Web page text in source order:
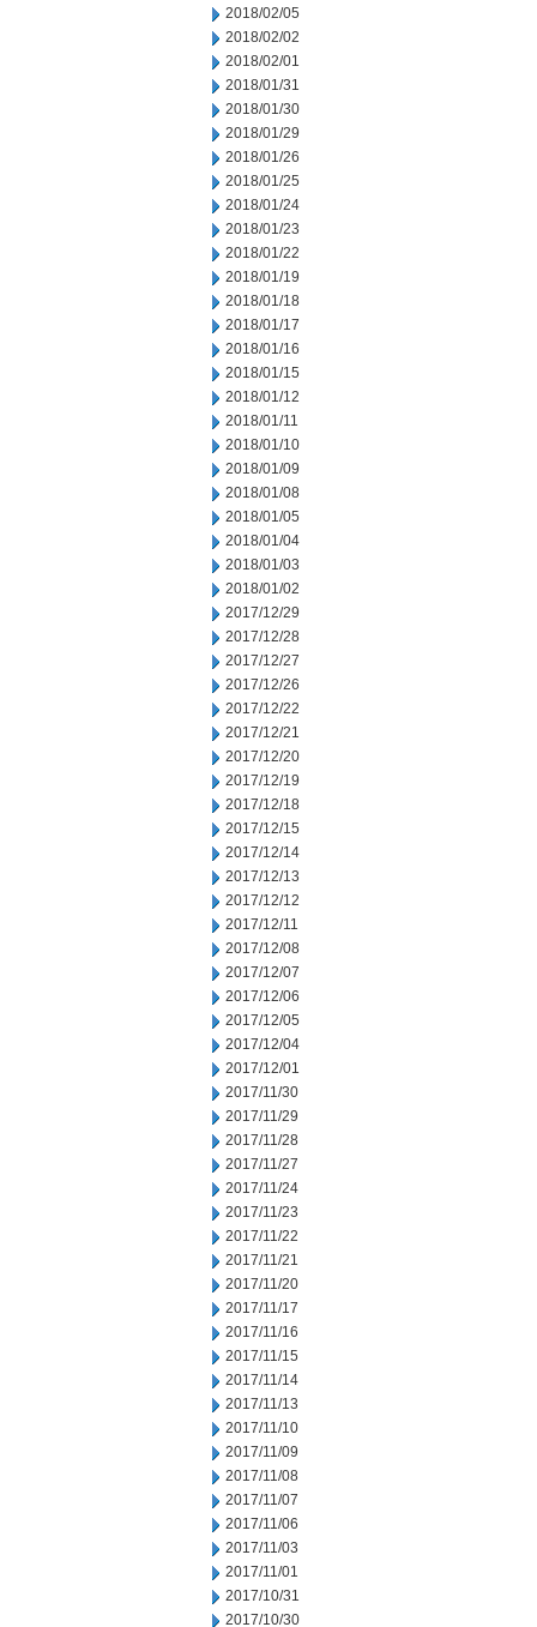
2018/02/05
2018/02/02
2018/02/01
2018/01/31
2018/01/30
2018/01/29
2018/01/26
2018/01/25
2018/01/24
2018/01/23
2018/01/22
2018/01/19
2018/01/18
2018/01/17
2018/01/16
2018/01/15
2018/01/12
2018/01/11
2018/01/10
2018/01/09
2018/01/08
2018/01/05
2018/01/04
2018/01/03
2018/01/02
2017/12/29
2017/12/28
2017/12/27
2017/12/26
2017/12/22
2017/12/21
2017/12/20
2017/12/19
2017/12/18
2017/12/15
2017/12/14
2017/12/13
2017/12/12
2017/12/11
2017/12/08
2017/12/07
2017/12/06
2017/12/05
2017/12/04
2017/12/01
2017/11/30
2017/11/29
2017/11/28
2017/11/27
2017/11/24
2017/11/23
2017/11/22
2017/11/21
2017/11/20
2017/11/17
2017/11/16
2017/11/15
2017/11/14
2017/11/13
2017/11/10
2017/11/09
2017/11/08
2017/11/07
2017/11/06
2017/11/03
2017/11/01
2017/10/31
2017/10/30